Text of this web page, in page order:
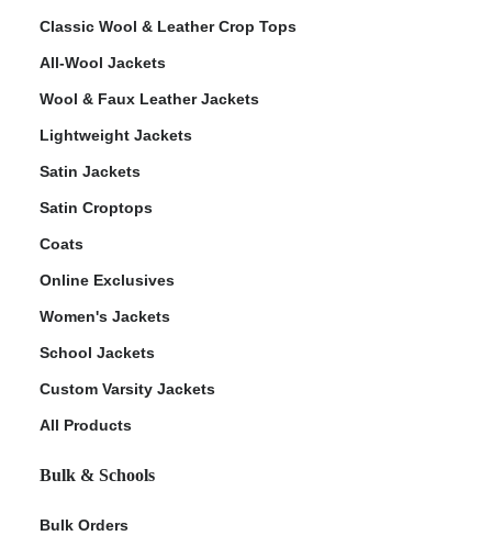
Classic Wool & Leather Crop Tops
All-Wool Jackets
Wool & Faux Leather Jackets
Lightweight Jackets
Satin Jackets
Satin Croptops
Coats
Online Exclusives
Women's Jackets
School Jackets
Custom Varsity Jackets
All Products
Bulk & Schools
Bulk Orders